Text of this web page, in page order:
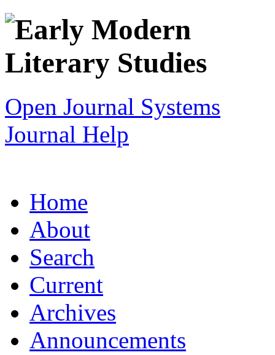
Open Journal Systems
Journal Help
Home
About
Search
Current
Archives
Announcements